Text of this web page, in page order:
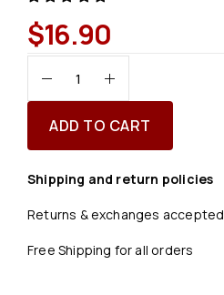
$16.90
ADD TO CART
Shipping and return policies
Returns & exchanges accepted
Free Shipping for all orders